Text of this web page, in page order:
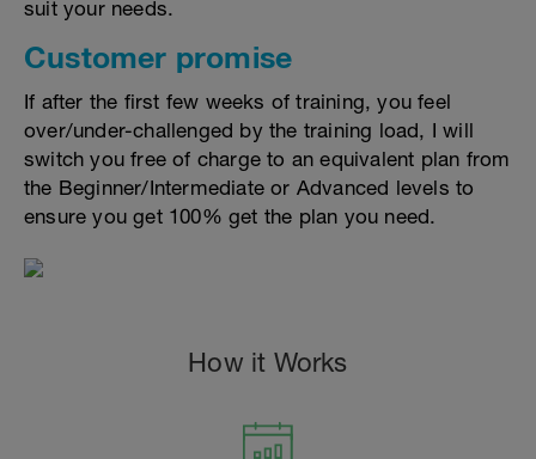
suit your needs.
Customer promise
If after the first few weeks of training, you feel
over/under-challenged by the training load, I will
switch you free of charge to an equivalent plan from
the Beginner/Intermediate or Advanced levels to
ensure you get 100% get the plan you need.
How it Works